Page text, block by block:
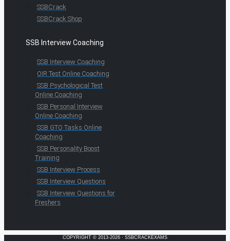
SSBCrack
SSBCrack Shop
SSB Interview Coaching
SSB Interview Coaching
OIR Test Online Coaching
SSB Psychological Test
Online Coaching
SSB Personal Interview
Online Coaching
SSB GTO Tasks Online
Coaching
SSB Personality Boost
Training
SSB Interview Process
SSB Interview Questions
SSB Interview Questions for
Freshers
COPYRIGHT © 2013-2026 · SSBCRACKEXAMS